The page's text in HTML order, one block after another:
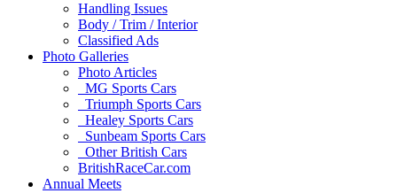
Handling Issues
Body / Trim / Interior
Classified Ads
Photo Galleries
Photo Articles
MG Sports Cars
Triumph Sports Cars
Healey Sports Cars
Sunbeam Sports Cars
Other British Cars
BritishRaceCar.com
Annual Meets